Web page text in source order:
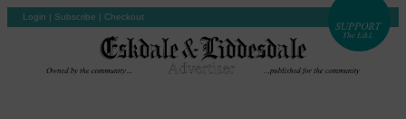
Login | Subscribe | Checkout